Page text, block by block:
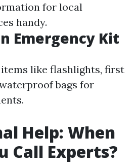
for local
handy.
Emergency Kit
like flashlights, first
bags for
Help: When
Call Experts?